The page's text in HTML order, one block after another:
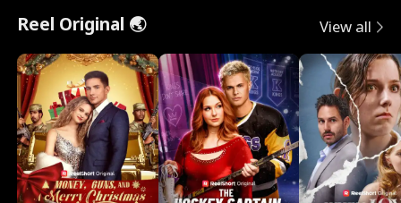
Reel Original 🌏 View all